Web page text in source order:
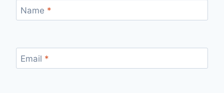
Name *
Email *